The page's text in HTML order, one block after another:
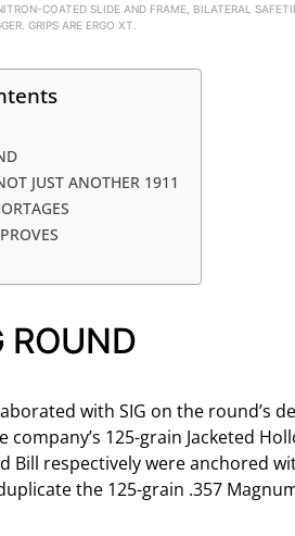
COATED SLIDE AND FRAME, BILATERAL
GRIPS ARE ERGO XT.
JUST ANOTHER 1911
ROUND
with SIG on the round’s
company’s 125-grain Jacketed
Bill respectively were anchored
the 125-grain .357